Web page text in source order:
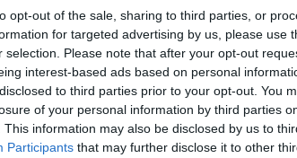
opt-out of the sale, sharing to third parties, or
for targeted advertising by us, please use
selection. Please note that after your opt-out
interest-based ads based on personal
to third parties prior to your opt-out. You
of your personal information by third parties
This information may also be disclosed by us to
Participants that may further disclose it to other